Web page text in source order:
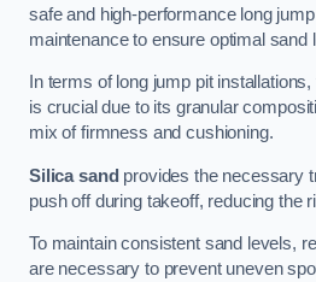
safe and high-performance long
maintenance to ensure optimal sand
In terms of long jump pit
is crucial due to its granular
mix of firmness and cushioning.
Silica sand provides the necessary
push off during takeoff, reducing the
To maintain consistent sand levels,
are necessary to prevent uneven